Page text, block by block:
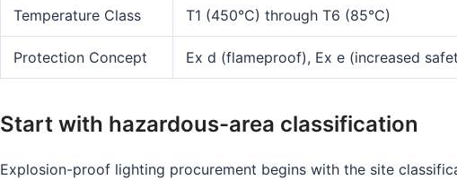
Temperature Class T1 (450°C) through T6 (85°C)
Protection Concept Ex d (flameproof), Ex e (increased
Start with hazardous-area classification
Explosion-proof lighting procurement begins with the site